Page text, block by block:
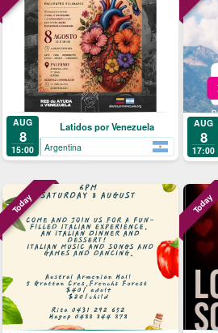
AUG
8
15:00
Latidos por Venezuela
Argentina
AUG
8
17:00
Today Today